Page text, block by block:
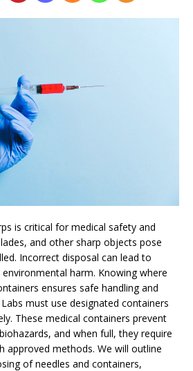
is critical for medical safety and
and other sharp objects pose
Incorrect disposal can lead to
harm. Knowing where
ensures safe handling and
must use designated containers
These medical containers prevent
and when full, they require
approved methods. We will outline
of needles and containers,